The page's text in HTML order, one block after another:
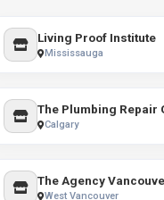
Living Proof Institute
Mississauga
The Plumbing Repair
Calgary
The Agency
West Vancouver